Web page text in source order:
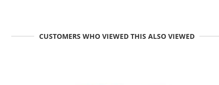
CUSTOMERS WHO VIEWED THIS ALSO VIEWED